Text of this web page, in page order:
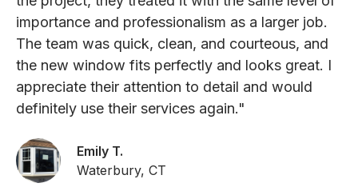
importance and professionalism as a larger job.
The team was quick, clean, and courteous, and
the new window fits perfectly and looks great. I
appreciate their attention to detail and would
definitely use their services again."
Emily T.
Waterbury, CT